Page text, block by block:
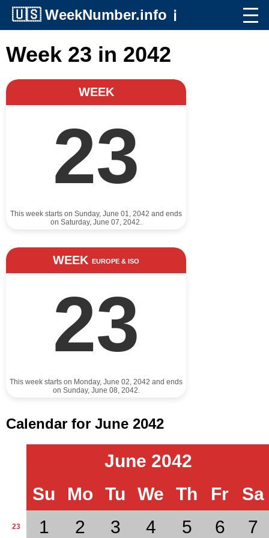
🇺🇸 WeekNumber.info ℹ️
Week 23 in 2042
WEEK
23
This week starts on Sunday, June 01, 2042 and ends
on Saturday, June 07, 2042.
WEEK EUROPE & ISO
23
This week starts on Monday, June 02, 2042 and ends
on Sunday, June 08, 2042.
Calendar for June 2042
June 2042
Su
Mo Tu We Th Fr Sa
23 1 2 3 4 5 6 7